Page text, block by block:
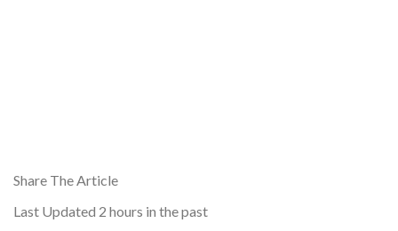
Share The Article
Last Updated 2 hours in the past